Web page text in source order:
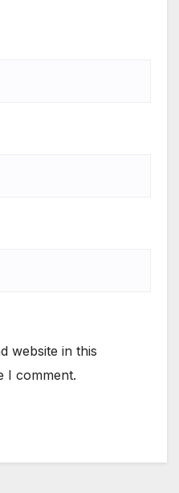
website in this
I comment.